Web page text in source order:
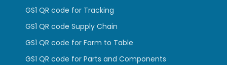
GS1 QR code for Tracking
GS1 QR code Supply Chain
GS1 QR code for Farm to Table
GS1 QR code for Parts and Components